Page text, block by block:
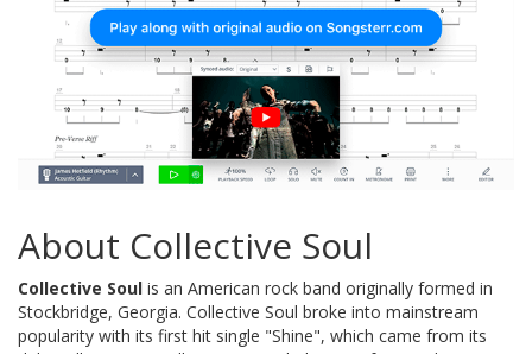
About Collective Soul
Collective Soul is an American rock band originally formed in
Stockbridge, Georgia. Collective Soul broke into mainstream
popularity with its first hit single "Shine", which came from its